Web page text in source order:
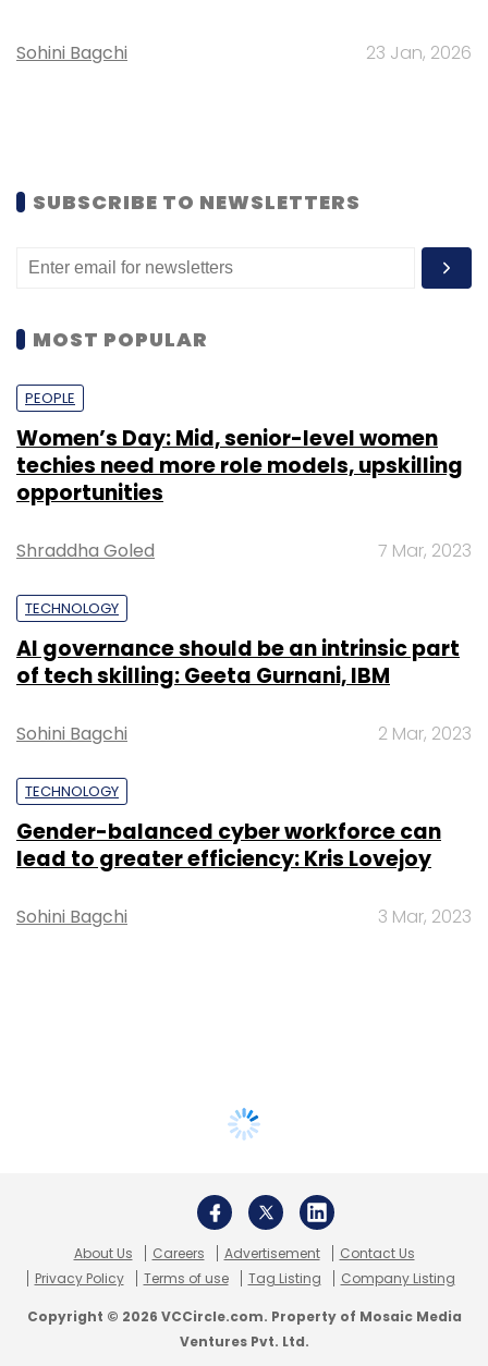
Sohini Bagchi 23 Jan, 2026
SUBSCRIBE TO NEWSLETTERS
MOST POPULAR
PEOPLE
Women’s Day: Mid, senior-level women
techies need more role models, upskilling
opportunities
Shraddha Goled 7 Mar, 2023
TECHNOLOGY
AI governance should be an intrinsic part
of tech skilling: Geeta Gurnani, IBM
Sohini Bagchi 2 Mar, 2023
TECHNOLOGY
Gender-balanced cyber workforce can
lead to greater efficiency: Kris Lovejoy
Sohini Bagchi 3 Mar, 2023
About Us Careers Advertisement
Contact Us
Privacy Policy
Terms of use Tag Listing Company Listing
Copyright © 2026 VCCircle.com. Property of Mosaic Media
Ventures Pvt. Ltd.